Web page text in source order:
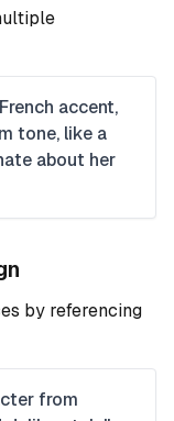
accent,
tone, like a
about her
by referencing
from